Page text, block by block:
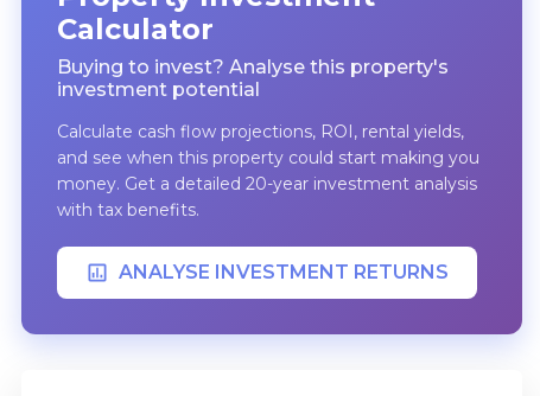
Calculator
Buying to invest? Analyse this property's
investment potential
Calculate cash flow projections, ROI, rental yields,
and see when this property could start making you
money. Get a detailed 20-year investment analysis
with tax benefits.
ANALYSE INVESTMENT RETURNS